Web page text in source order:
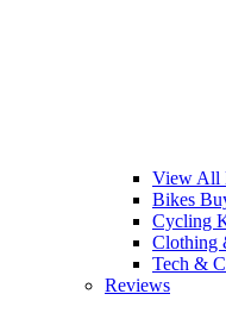
View All
Bikes
Cycling
Clothing
Tech &
Reviews